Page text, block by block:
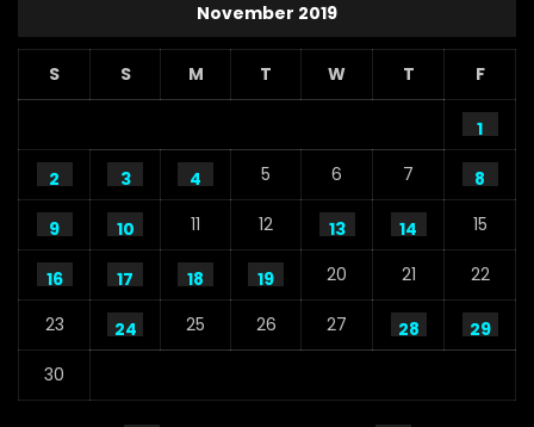
November 2019
S S M T W T F
1
2 3 4 5 6 7 8
9 10 11 12 13 14 15
16 17 18 19 20 21 22
23 24 25 26 27 28
29
30